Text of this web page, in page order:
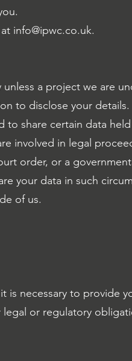
info@ipwc.co.uk.
a project we are
to disclose your details.
share certain data
involved in legal
order, or a
your data in such
of us.
is necessary to provide
or regulatory